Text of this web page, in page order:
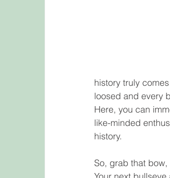
history truly
loosed and every
Here, you can
like-minded
history.
So, grab that